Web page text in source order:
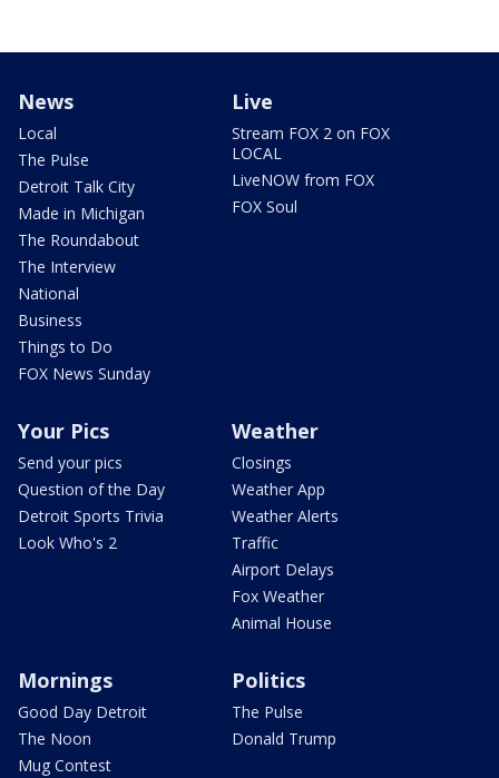
News
Local
The Pulse
Detroit Talk City
Made in Michigan
The Roundabout
The Interview
National
Business
Things to Do
FOX News Sunday
Live
Stream FOX 2 on FOX
LOCAL
LiveNOW from FOX
FOX Soul
Your Pics
Send your pics
Question of the Day
Detroit Sports Trivia
Look Who's 2
Weather
Closings
Weather App
Weather Alerts
Traffic
Airport Delays
Fox Weather
Animal House
Mornings
Good Day Detroit
The Noon
Mug Contest
Politics
The Pulse
Donald Trump